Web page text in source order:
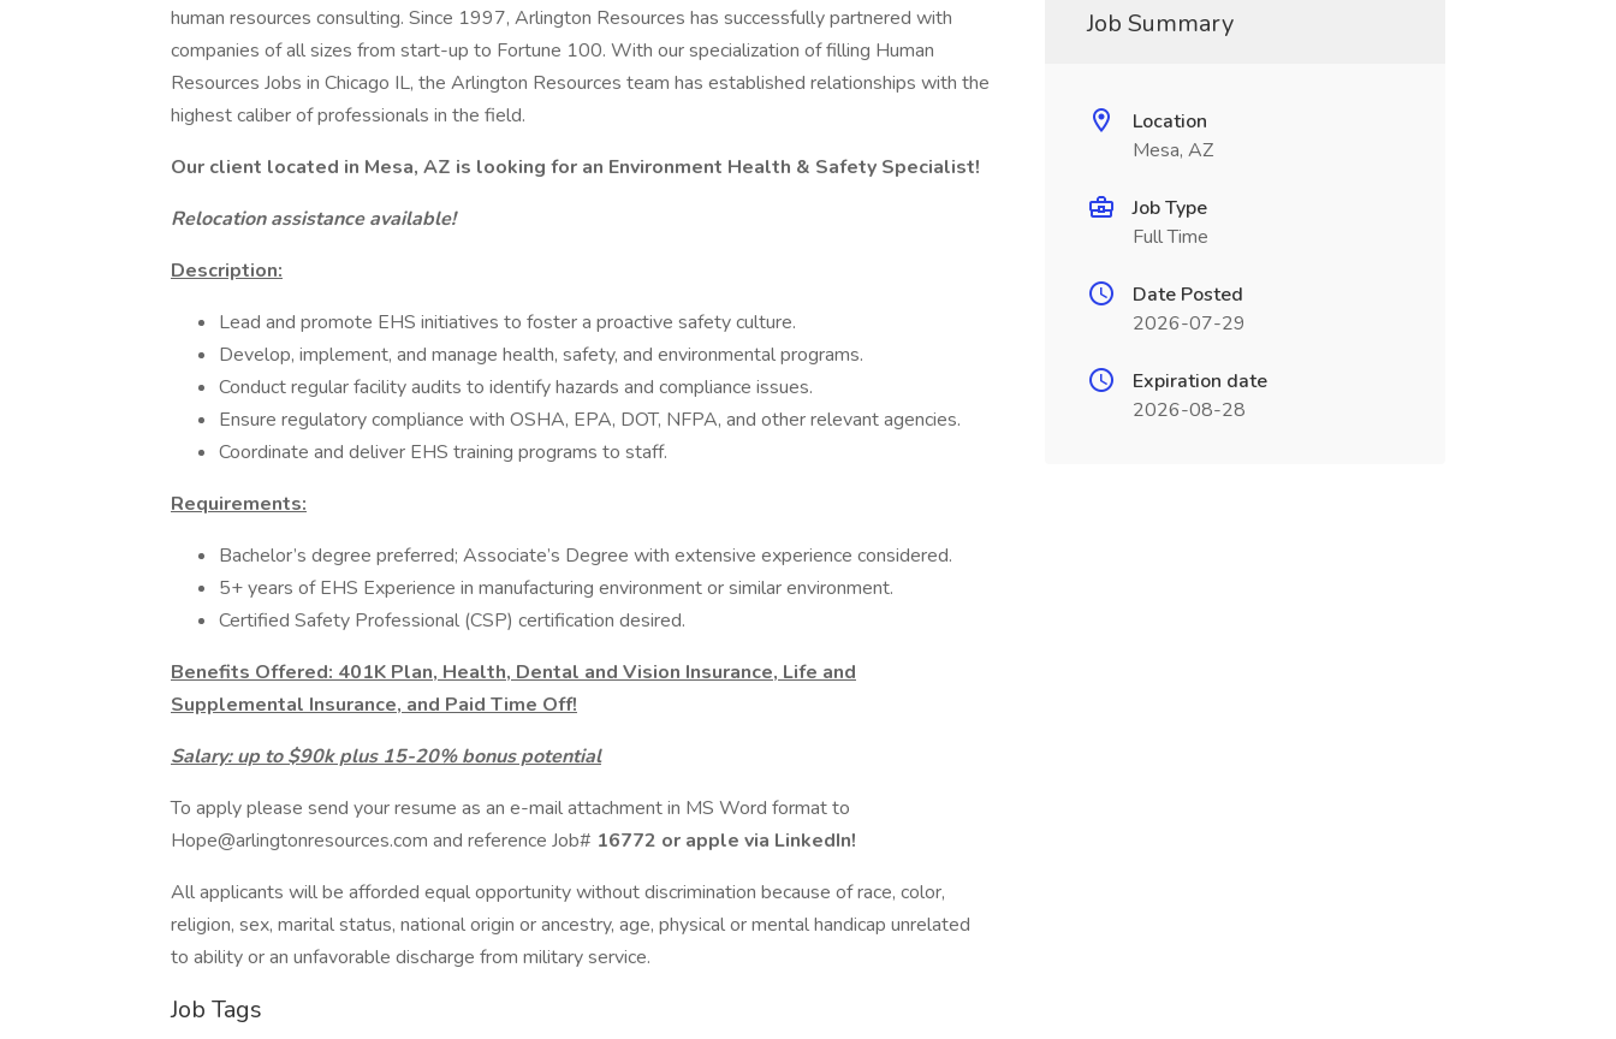
human resources consulting. Since 1997, Arlington Resources has successfully partnered with
companies of all sizes from start-up to Fortune 100. With our specialization of filling Human
Resources Jobs in Chicago IL, the Arlington Resources team has established relationships with the
highest caliber of professionals in the field.
Our client located in Mesa, AZ is looking for an Environment Health & Safety Specialist!
Relocation assistance available!
Description:
Lead and promote EHS initiatives to foster a proactive safety culture.
Develop, implement, and manage health, safety, and environmental programs.
Conduct regular facility audits to identify hazards and compliance issues.
Ensure regulatory compliance with OSHA, EPA, DOT, NFPA, and other relevant agencies.
Coordinate and deliver EHS training programs to staff.
Requirements:
Bachelor’s degree preferred; Associate’s Degree with extensive experience considered.
5+ years of EHS Experience in manufacturing environment or similar environment.
Certified Safety Professional (CSP) certification desired.
Benefits Offered: 401K Plan, Health, Dental and Vision Insurance, Life and
Supplemental Insurance, and Paid Time Off!
Salary: up to $90k plus 15-20% bonus potential
To apply please send your resume as an e-mail attachment in MS Word format to
Hope@arlingtonresources.com and reference Job# 16772 or apple via LinkedIn!
All applicants will be afforded equal opportunity without discrimination because of race, color,
religion, sex, marital status, national origin or ancestry, age, physical or mental handicap unrelated
to ability or an unfavorable discharge from military service.
Job Tags
Job Summary
Location
Mesa, AZ
Job Type
Full Time
Date Posted
2026-07-29
Expiration date
2026-08-28